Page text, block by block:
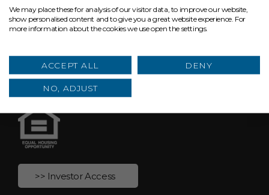
629 Euclid Ave, Suite 1300
Cleveland, Ohio 44114
hello@starkenterprises.com
(216) 464-2860
>> Investor Access
We may place these for analysis of our visitor data, to improve our website,
show personalised content and to give you a great website experience. For
more information about the cookies we use open the settings.
ACCEPT ALL DENY
NO, ADJUST